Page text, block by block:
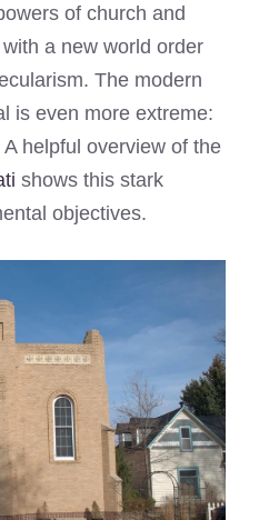
of church and
a new world order
The modern
is even more extreme:
helpful overview of the
shows this stark
objectives.